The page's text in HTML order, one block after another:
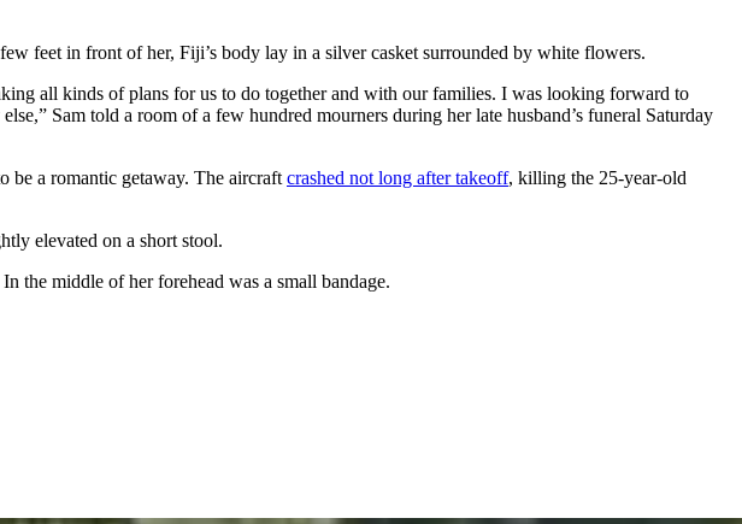
feet in front of her, Fiji’s body lay in a silver casket surrounded by white flowers.
all kinds of plans for us to do together and with our families. I was looking forward to
Sam told a room of a few hundred mourners during her late husband’s funeral Saturday
be a romantic getaway. The aircraft crashed not long after takeoff, killing the 25-year-old
elevated on a short stool.
the middle of her forehead was a small bandage.